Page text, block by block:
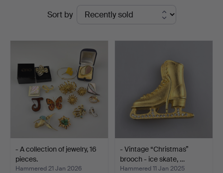
Sort by
- A collection of jewelry, 16
pieces.
Hammered 21 Jan 2026
- Vintage “Christmas”
brooch - ice skate, …
Hammered 11 Jan 2025